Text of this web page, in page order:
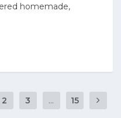
homemade,
2 3 ... 15